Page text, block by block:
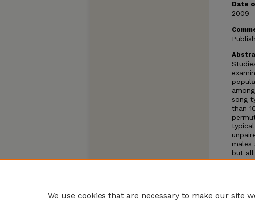
Date
2009
song
than
typical
males
but all
We use cookies that are necessary to make our site